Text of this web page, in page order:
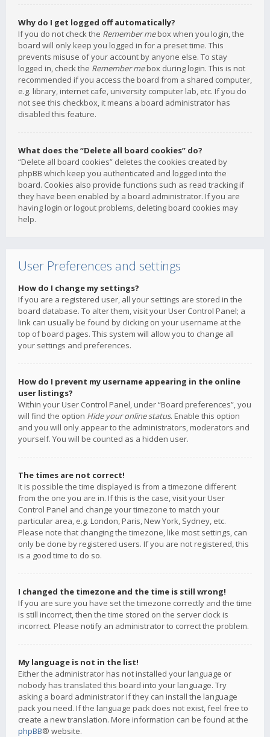
Why do I get logged off automatically?
If you do not check the Remember mebox when you login, the
board will only keep you logged in for a preset time. This
prevents misuse of your account by anyone else. To stay
logged in, check the Remember mebox during login. This is not
recommended if you access the board from a shared computer,
e.g. library, internet cafe, university computer lab, etc. If you do
not see this checkbox, it means a board administrator has
disabled this feature.
What does the “Delete all board cookies” do?
“Delete all board cookies” deletes the cookies created by
phpBB which keep you authenticated and logged into the
board. Cookies also provide functions such as read tracking if
they have been enabled by a board administrator. If you are
having login or logout problems, deleting board cookies may
help.
User Preferences and settings
How do I change my settings?
If you are a registered user, all your settings are stored in the
board database. To alter them, visit your User Control Panel; a
link can usually be found by clicking on your username at the
top of board pages. This system will allow you to change all
your settings and preferences.
How do I prevent my username appearing in the online
user listings?
Within your User Control Panel, under “Board preferences”, you
will find the option Hide your online status. Enable this option
and you will only appear to the administrators, moderators and
yourself. You will be counted as a hidden user.
The times are not correct!
It is possible the time displayed is from a timezone different
from the one you are in. If this is the case, visit your User
Control Panel and change your timezone to match your
particular area, e.g. London, Paris, New York, Sydney, etc.
Please note that changing the timezone, like most settings, can
only be done by registered users. If you are not registered, this
is a good time to do so.
I changed the timezone and the time is still wrong!
If you are sure you have set the timezone correctly and the time
is still incorrect, then the time stored on the server clock is
incorrect. Please notify an administrator to correct the problem.
My language is not in the list!
Either the administrator has not installed your language or
nobody has translated this board into your language. Try
asking a board administrator if they can install the language
pack you need. If the language pack does not exist, feel free to
create a new translation. More information can be found at the
phpBB® website.